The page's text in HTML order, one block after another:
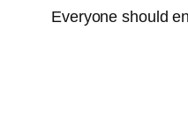
Everyone should